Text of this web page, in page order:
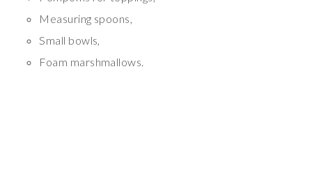
Measuring spoons,
Small bowls,
Foam marshmallows.